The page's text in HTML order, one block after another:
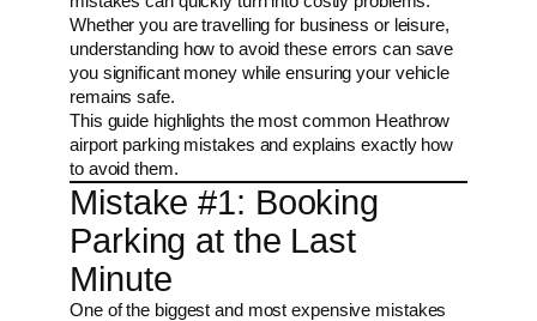
Whether you are travelling for business or leisure,
understanding how to avoid these errors can save
you significant money while ensuring your vehicle
remains safe.
This guide highlights the most common Heathrow
airport parking mistakes and explains exactly how
to avoid them.
Mistake #1: Booking
Parking at the Last
Minute
One of the biggest and most expensive mistakes